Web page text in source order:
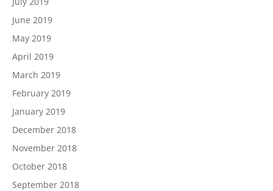
June 2019
May 2019
April 2019
March 2019
February 2019
January 2019
December 2018
November 2018
October 2018
September 2018